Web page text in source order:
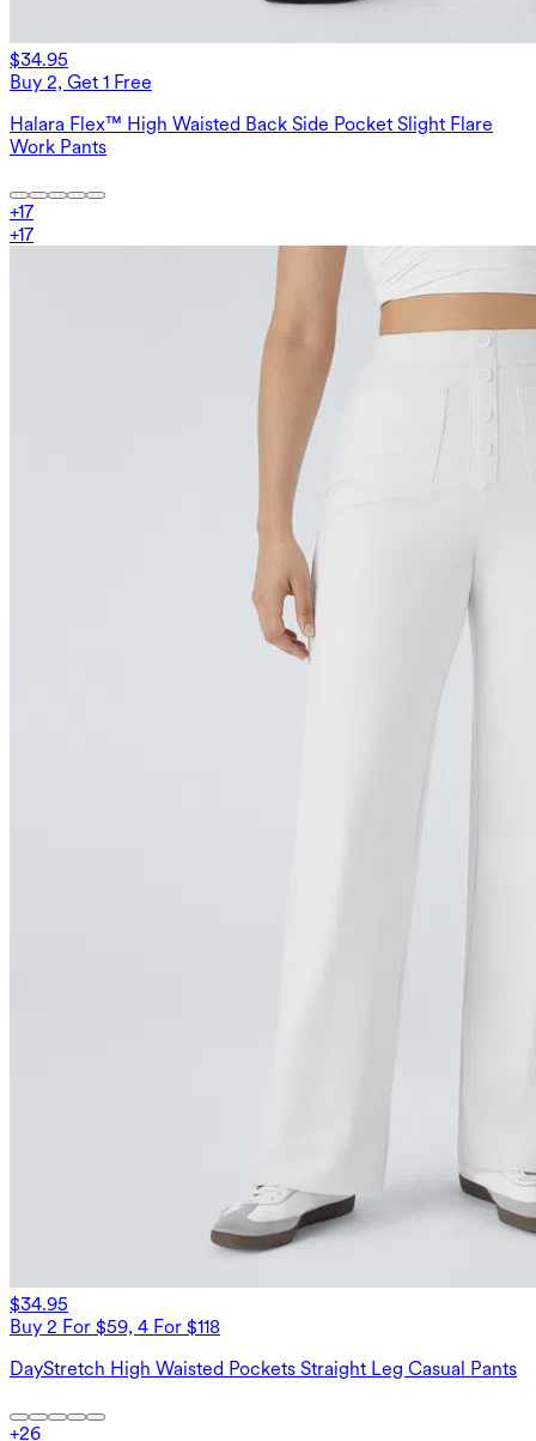
$34.95
Buy 2, Get 1 Free
Halara Flex™ High Waisted Back Side Pocket Slight Flare
Work Pants
+17
+17
$34.95
Buy 2 For $59, 4 For $118
DayStretch High Waisted Pockets Straight Leg Casual Pants
+26